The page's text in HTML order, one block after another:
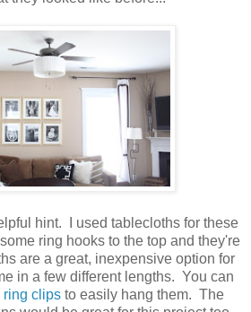
hint. I used tablecloths for these
ring hooks to the top and they're
are a great, inexpensive option for
in a few different lengths. You can
ring clips to easily hang them. The